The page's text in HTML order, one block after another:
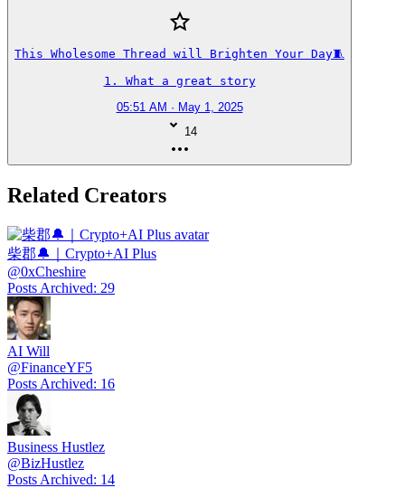
This Wholesome Thread will Brighten Your Day🧵
1. What a great story
05:51 AM · May 1, 2025
14
Related Creators
柴郡🔔｜Crypto+AI Plus
@0xCheshire
Posts Archived: 29
AI Will
@FinanceYF5
Posts Archived: 16
Business Hustlez
@BizHustlez
Posts Archived: 14